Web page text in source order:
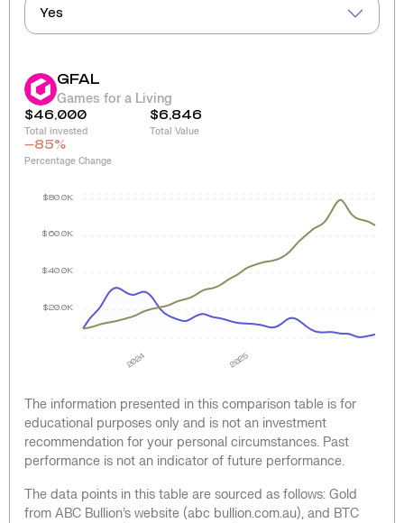
Yes
GFAL
Games for a Living
$46,000
Total invested
$6,846
Total Value
-85%
Percentage Change
2024 2025
$20.0K
$40.0K
$60.0K
$80.0K
The information presented in this comparison table is for
educational purposes only and is not an investment
recommendation for your personal circumstances. Past
performance is not an indicator of future performance.
The data points in this table are sourced as follows: Gold
from ABC Bullion’s website (abc bullion.com.au), and BTC